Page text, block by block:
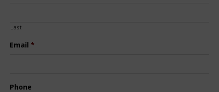
Last
Email *
Phone